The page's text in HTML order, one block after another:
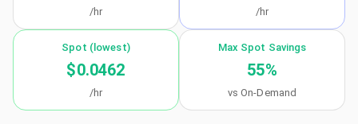
/hr /hr
Spot (lowest)
$0.0462
/hr
Max Spot Savings
55%
vs On-Demand